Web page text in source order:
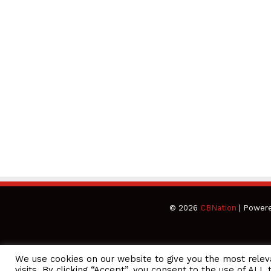
© 2026 CBNation |
We use cookies on our website to give you the most
CEO Podcasts = CEO Chat + I AM CEO Podcasts CEO Podcasts